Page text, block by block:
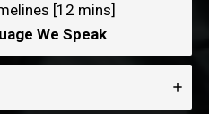
[12 mins]
We Speak